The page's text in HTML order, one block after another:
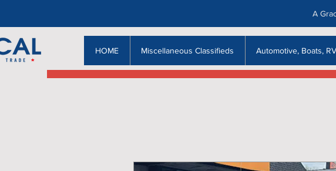
HOME Miscellaneous Classifieds Automotive, Boats,
A